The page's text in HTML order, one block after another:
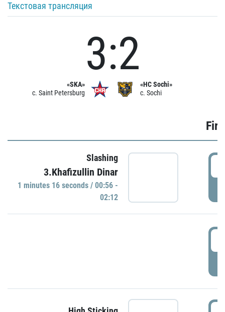
Текстовая трансляция
«SKA»
c. Saint Petersburg
3:2
«HC Sochi»
c. Sochi
Slashing
3.Khafizullin Dinar
1 minutes 16 seconds / 00:56 -
02:12